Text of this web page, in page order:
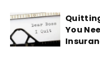
You